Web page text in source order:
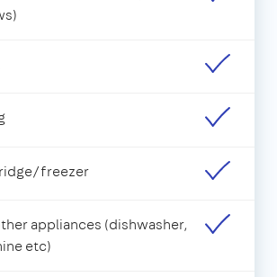
freezer
appliances (dishwasher,
etc)